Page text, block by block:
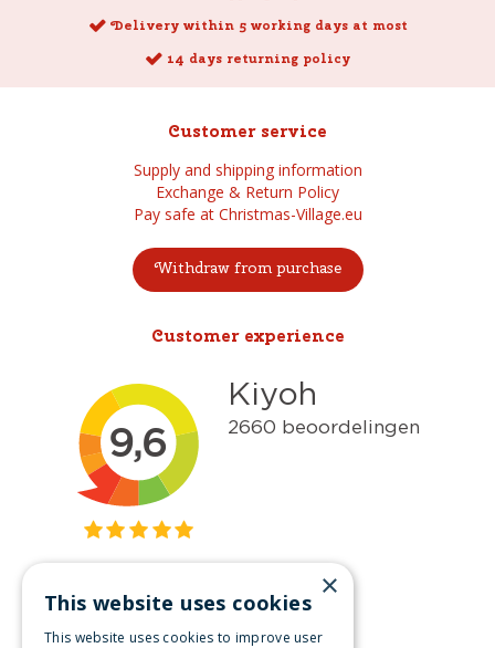
Delivery within 5 working days at most
14 days returning policy
Customer service
Supply and shipping information
Exchange & Return Policy
Pay safe at Christmas-Village.eu
Withdraw from purchase
Customer experience
Get inspired
×
This website uses cookies
This website uses cookies to improve user